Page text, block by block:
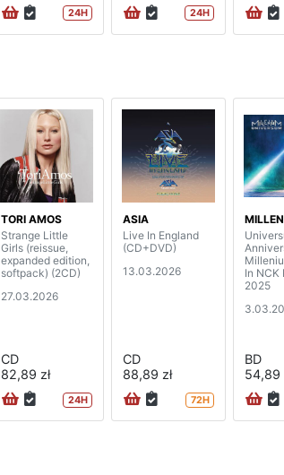
24H 24H
TORI AMOS
Strange Little
Girls (reissue,
expanded edition,
softpack) (2CD)
27.03.2026
CD
82,89 zł
24H
ASIA
Live In England
(CD+DVD)
13.03.2026
CD
88,89 zł
72H
In NCK
2025
BD
54,89